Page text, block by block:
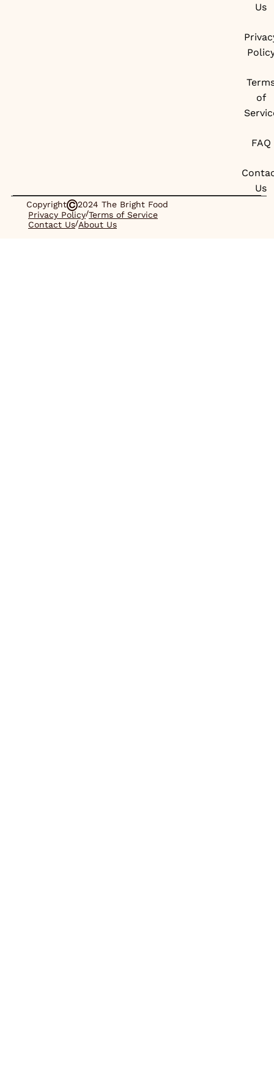
Us
of
FAQ
Us
Copyright
2024 The Bright Food
Privacy Policy/Terms of Service
Contact Us/About Us